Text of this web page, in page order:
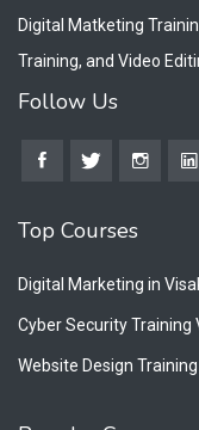
Digital Matketing
Training, and Video
Follow Us
Top Courses
Digital Marketing in
Cyber Security Training
Website Design